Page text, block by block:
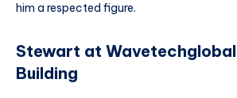
him a respected figure.
Stewart at Wavetechglobal
Building